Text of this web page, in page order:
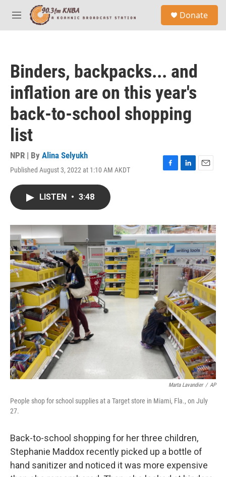
Skip to main content
M
e
Donate
Binders, backpacks... and
inflation are on this year's
back-to-school shopping
list
NPR | By Alina Selyukh
Published August 3, 2022 at 1:10 AM AKDT
F
o
k
L
I
n
E
LISTEN • 3:48
Marta Lavandier / AP
People shop for school supplies at a Target store in Miami, Fla., on July
27.
Back-to-school shopping for her three children,
Stephanie Maddox recently picked up a bottle of
hand sanitizer and noticed it was more expensive